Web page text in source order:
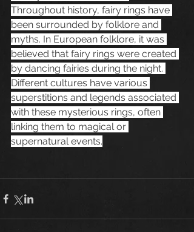
Throughout history, fairy rings have
been surrounded by folklore and
myths. In European folklore, it was
believed that fairy rings were created
by dancing fairies during the night.
Different cultures have various
superstitions and legends associated
with these mysterious rings, often
linking them to magical or
supernatural events.